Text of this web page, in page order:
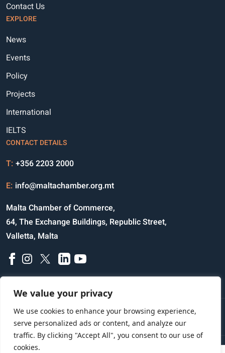
We value your privacy
We use cookies to enhance your browsing experience,
serve personalized ads or content, and analyze our
traffic. By clicking "Accept All", you consent to our use of
cookies.
Contact Us
EXPLORE
News
Events
Policy
Projects
International
IELTS
CONTACT DETAILS
T: +356 2203 2000
E: info@maltachamber.org.mt
Malta Chamber of Commerce,
64, The Exchange Buildings, Republic Street,
Valletta, Malta
Disclaimer Privacy Notice Credits